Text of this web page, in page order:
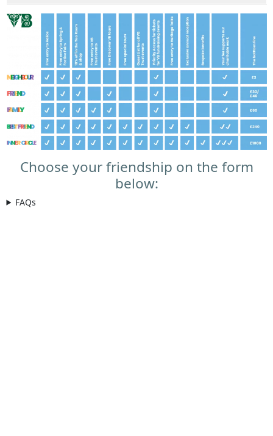
Choose your friendship on the form
below:
FAQs